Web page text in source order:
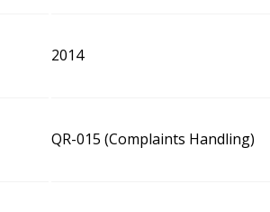
2014
QR-015 (Complaints Handling)